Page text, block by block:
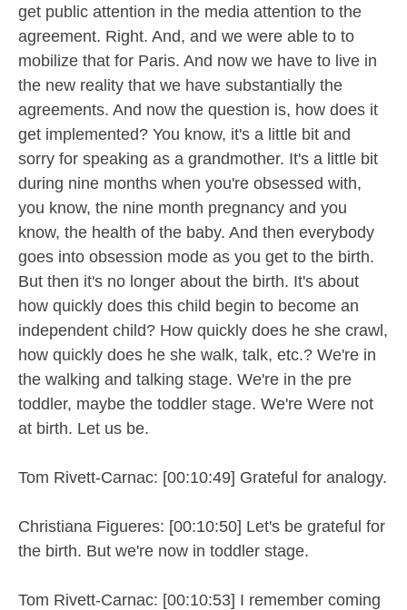
get public attention in the media attention to the
agreement. Right. And, and we were able to to
mobilize that for Paris. And now we have to live in
the new reality that we have substantially the
agreements. And now the question is, how does it
get implemented? You know, it's a little bit and
sorry for speaking as a grandmother. It's a little bit
during nine months when you're obsessed with,
you know, the nine month pregnancy and you
know, the health of the baby. And then everybody
goes into obsession mode as you get to the birth.
But then it's no longer about the birth. It's about
how quickly does this child begin to become an
independent child? How quickly does he she crawl,
how quickly does he she walk, talk, etc.? We're in
the walking and talking stage. We're in the pre
toddler, maybe the toddler stage. We're Were not
at birth. Let us be.
Tom Rivett-Carnac: [00:10:49] Grateful for analogy.
Christiana Figueres: [00:10:50] Let's be grateful for
the birth. But we're now in toddler stage.
Tom Rivett-Carnac: [00:10:53] I remember coming